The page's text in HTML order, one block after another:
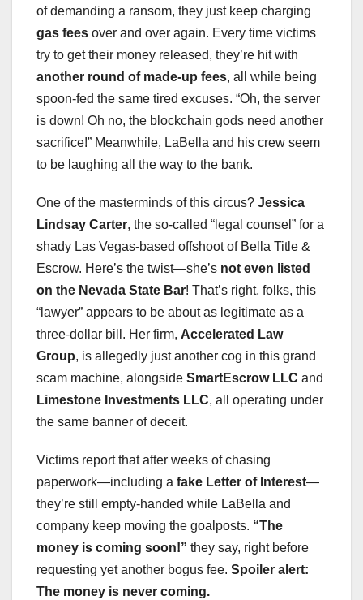
of demanding a ransom, they just keep charging
gas fees over and over again. Every time victims
try to get their money released, they’re hit with
another round of made-up fees, all while being
spoon-fed the same tired excuses. “Oh, the server
is down! Oh no, the blockchain gods need another
sacrifice!” Meanwhile, LaBella and his crew seem
to be laughing all the way to the bank.
One of the masterminds of this circus? Jessica
Lindsay Carter, the so-called “legal counsel” for a
shady Las Vegas-based offshoot of Bella Title &
Escrow. Here’s the twist—she’s not even listed
on the Nevada State Bar! That’s right, folks, this
“lawyer” appears to be about as legitimate as a
three-dollar bill. Her firm, Accelerated Law
Group, is allegedly just another cog in this grand
scam machine, alongside SmartEscrow LLC and
Limestone Investments LLC, all operating under
the same banner of deceit.
Victims report that after weeks of chasing
paperwork—including a fake Letter of Interest—
they’re still empty-handed while LaBella and
company keep moving the goalposts. “The
money is coming soon!” they say, right before
requesting yet another bogus fee. Spoiler alert:
The money is never coming.